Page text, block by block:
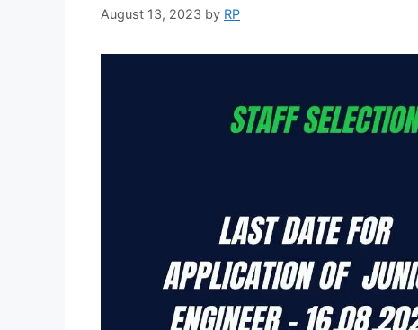
August 13, 2023 by RP